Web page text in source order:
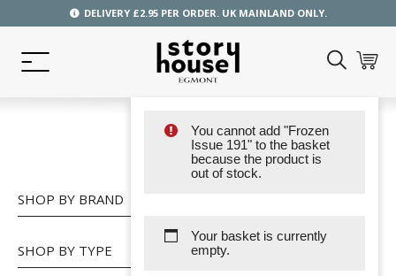
DELIVERY £2.95 PER ORDER. UK MAINLAND ONLY.
You cannot add "Frozen
Issue 191" to the basket
because the product is
out of stock.
Your basket is currently
empty.
SHOP
SHOP BY BRAND
SHOP BY TYPE